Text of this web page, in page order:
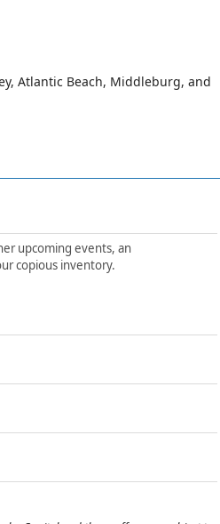
Atlantic Beach, Middleburg, and
upcoming events, an
copious inventory.